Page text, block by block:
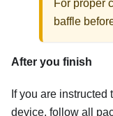
For proper
baffle
After you finish
If you are instructed
device, follow all